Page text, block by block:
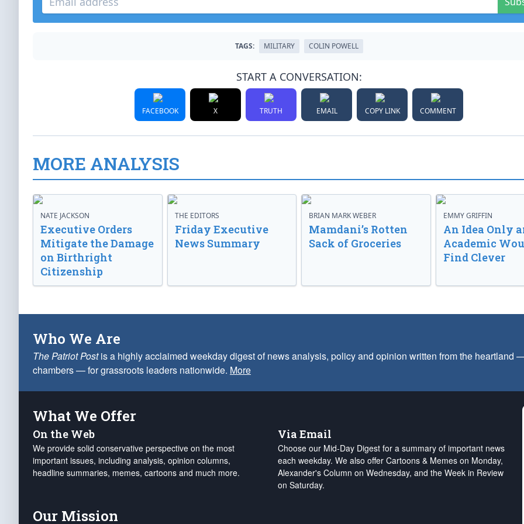
TAGS: MILITARY COLIN POWELL
START A CONVERSATION:
FACEBOOK X TRUTH EMAIL COPY LINK COMMENT
MORE ANALYSIS
NATE JACKSON
Executive Orders
Mitigate the Damage
on Birthright
Citizenship
THE EDITORS
Friday Executive
News Summary
BRIAN MARK WEBER
Mamdani’s Rotten
Sack of Groceries
EMMY GRIFFIN
An Idea Only
Academic
Find Clever
Who We Are
The Patriot Postis a highly acclaimed weekday digest of news analysis, policy and opinion written from the heartland
chambers — for grassroots leaders nationwide. More
What We Offer
On the Web
We provide solid conservative perspective on the most
important issues, including analysis, opinion columns,
headline summaries, memes, cartoons and much more.
Via Email
Choose our Mid-Day Digest for a summary of important news
each weekday. We also offer Cartoons & Memes on Monday,
Alexander's Column on Wednesday, and the Week in Review
on Saturday.
Our Mission